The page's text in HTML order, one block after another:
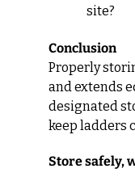
site?
Conclusion
Properly
and extends
designated
keep ladders
Store safely,